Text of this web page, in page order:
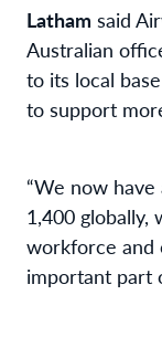
Latham said
Australian
to its local
to support
“We now
1,400
workforce and
important part